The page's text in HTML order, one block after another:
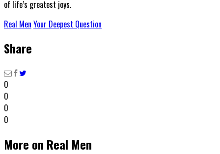
of life’s greatest joys.
Real Men Your Deepest Question
Share
0
0
0
0
More on Real Men